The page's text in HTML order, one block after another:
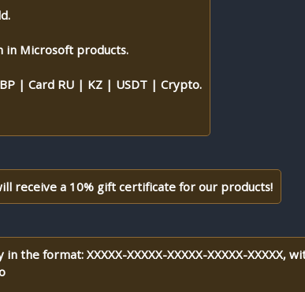
in Microsoft products.
| Card RU | KZ | USDT | Crypto.
receive a 10% gift certificate for our products!
format: XXXXX-XXXXX-XXXXX-XXXXX-XXXXX,